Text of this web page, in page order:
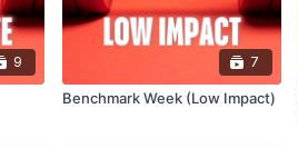
9 7
Benchmark Week (Low Impact)